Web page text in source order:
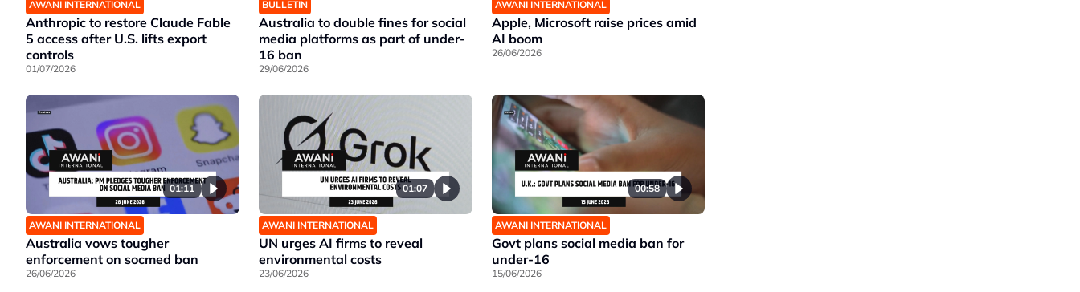
AWANI INTERNATIONAL
Anthropic to restore Claude Fable
5 access after U.S. lifts export
controls
01/07/2026
BULLETIN
Australia to double fines for social
media platforms as part of under-
16 ban
29/06/2026
AWANI INTERNATIONAL
Apple, Microsoft raise prices amid
AI boom
26/06/2026
01:11
AWANI INTERNATIONAL
Australia vows tougher
enforcement on socmed ban
26/06/2026
01:07
AWANI INTERNATIONAL
UN urges AI firms to reveal
environmental costs
23/06/2026
00:58
AWANI INTERNATIONAL
Govt plans social media ban for
under-16
15/06/2026